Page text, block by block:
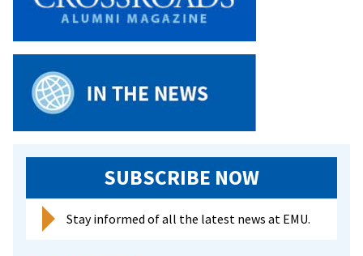
SUBSCRIBE NOW
Stay informed of all the latest news at EMU.